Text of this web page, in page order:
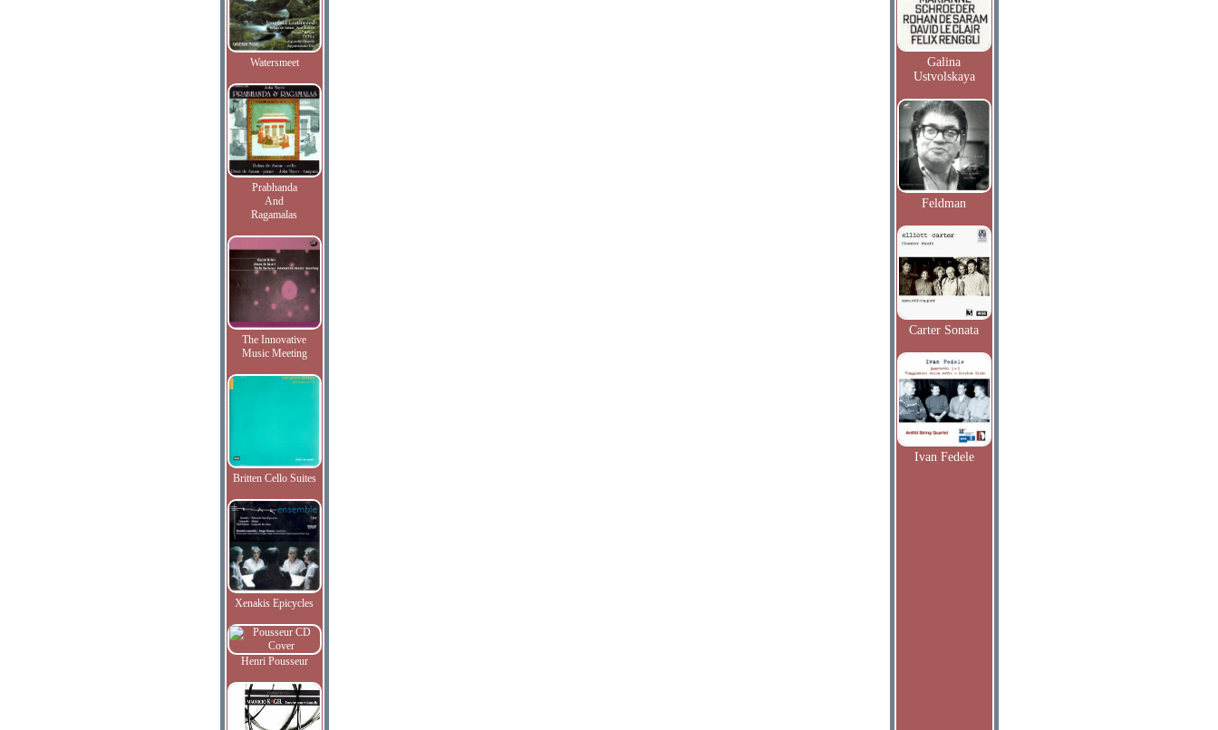
Watersmeet
Prabhanda
And
Ragamalas
The Innovative
Music Meeting
Britten Cello Suites
Xenakis Epicycles
Henri Pousseur
Galina
Ustvolskaya
Feldman
Carter Sonata
Ivan Fedele